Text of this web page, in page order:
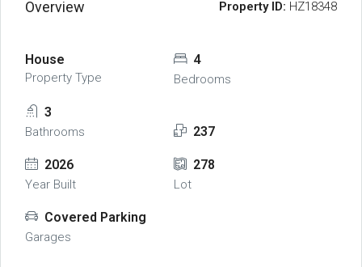
Overview Property ID: HZ18348
House
Property Type
4
Bedrooms
3
Bathrooms 237
2026
Year Built
278
Lot
Covered Parking
Garages